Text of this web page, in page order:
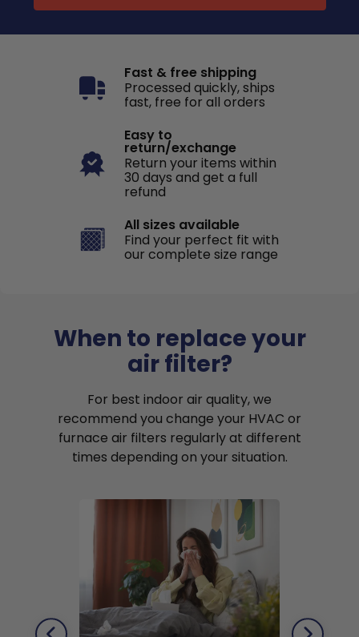
Fast & free shipping
Processed quickly, ships
fast, free for all orders
Easy to
return/exchange
Return your items within
30 days and get a full
refund
All sizes available
Find your perfect fit with
our complete size range
When to replace your
air filter?
For best indoor air quality, we
recommend you change your HVAC or
furnace air filters regularly at different
times depending on your situation.